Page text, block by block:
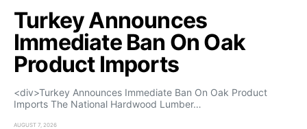
Turkey Announces
Immediate Ban On Oak
Product Imports
<div>Turkey Announces Immediate Ban On Oak Product
Imports The National Hardwood Lumber…
AUGUST 7, 2026